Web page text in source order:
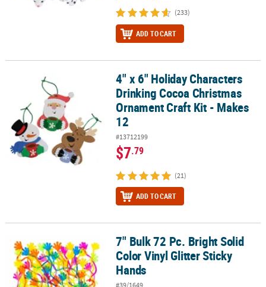
(233)
ADD TO CART
4" x 6" Holiday Characters Drinking Cocoa Christmas Ornament
4" x 6" Holiday Characters
Drinking Cocoa Christmas
Ornament Craft Kit - Makes
12
#13712199
$7.79
(21)
ADD TO CART
7" Bulk 72 Pc. Bright Solid Color Vinyl Glitter Sticky Hands
7" Bulk 72 Pc. Bright Solid
Color Vinyl Glitter Sticky
Hands
#39/1649